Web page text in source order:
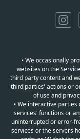
• We occasionally
websites on the
third party content and
third parties' actions or
of use and
• We interactive
services' functions or
uninterrupted or error-
services or the servers